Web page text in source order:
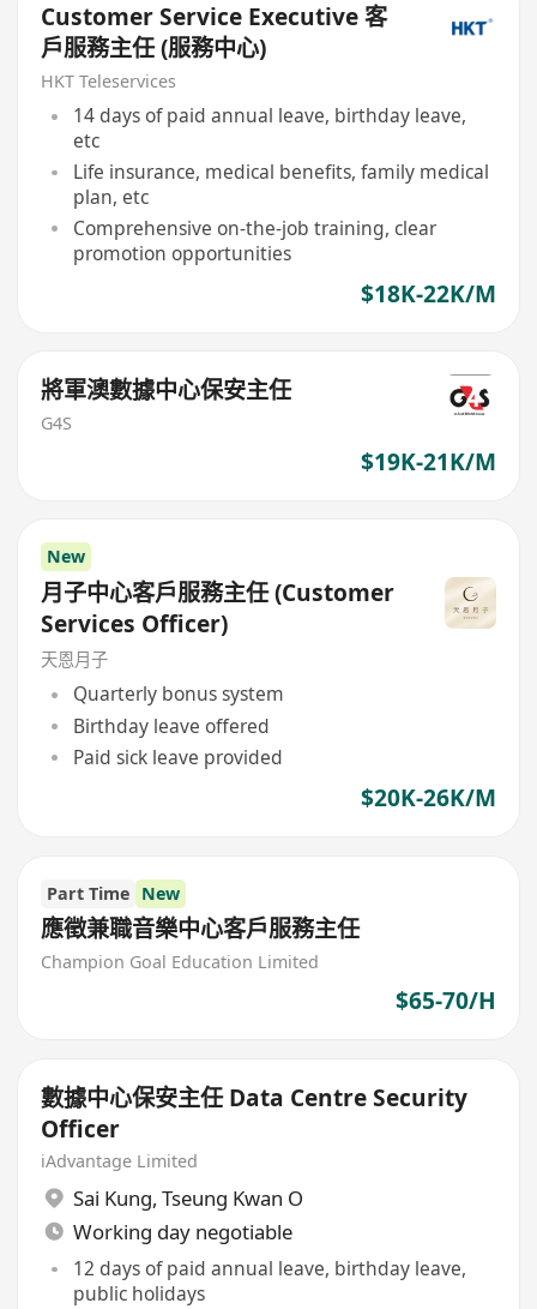
Customer Service Executive 客
戶服務主任 (服務中心)
HKT Teleservices
14 days of paid annual leave, birthday leave,
etc
Life insurance, medical benefits, family medical
plan, etc
Comprehensive on-the-job training, clear
promotion opportunities
$18K-22K/M
將軍澳數據中心保安主任
G4S
$19K-21K/M
New
月子中心客戶服務主任 (Customer
Services Officer)
天恩月子
Quarterly bonus system
Birthday leave offered
Paid sick leave provided
$20K-26K/M
Part Time New
應徵兼職音樂中心客戶服務主任
Champion Goal Education Limited
$65-70/H
數據中心保安主任 Data Centre Security
Officer
iAdvantage Limited
Sai Kung, Tseung Kwan O
Working day negotiable
12 days of paid annual leave, birthday leave,
public holidays